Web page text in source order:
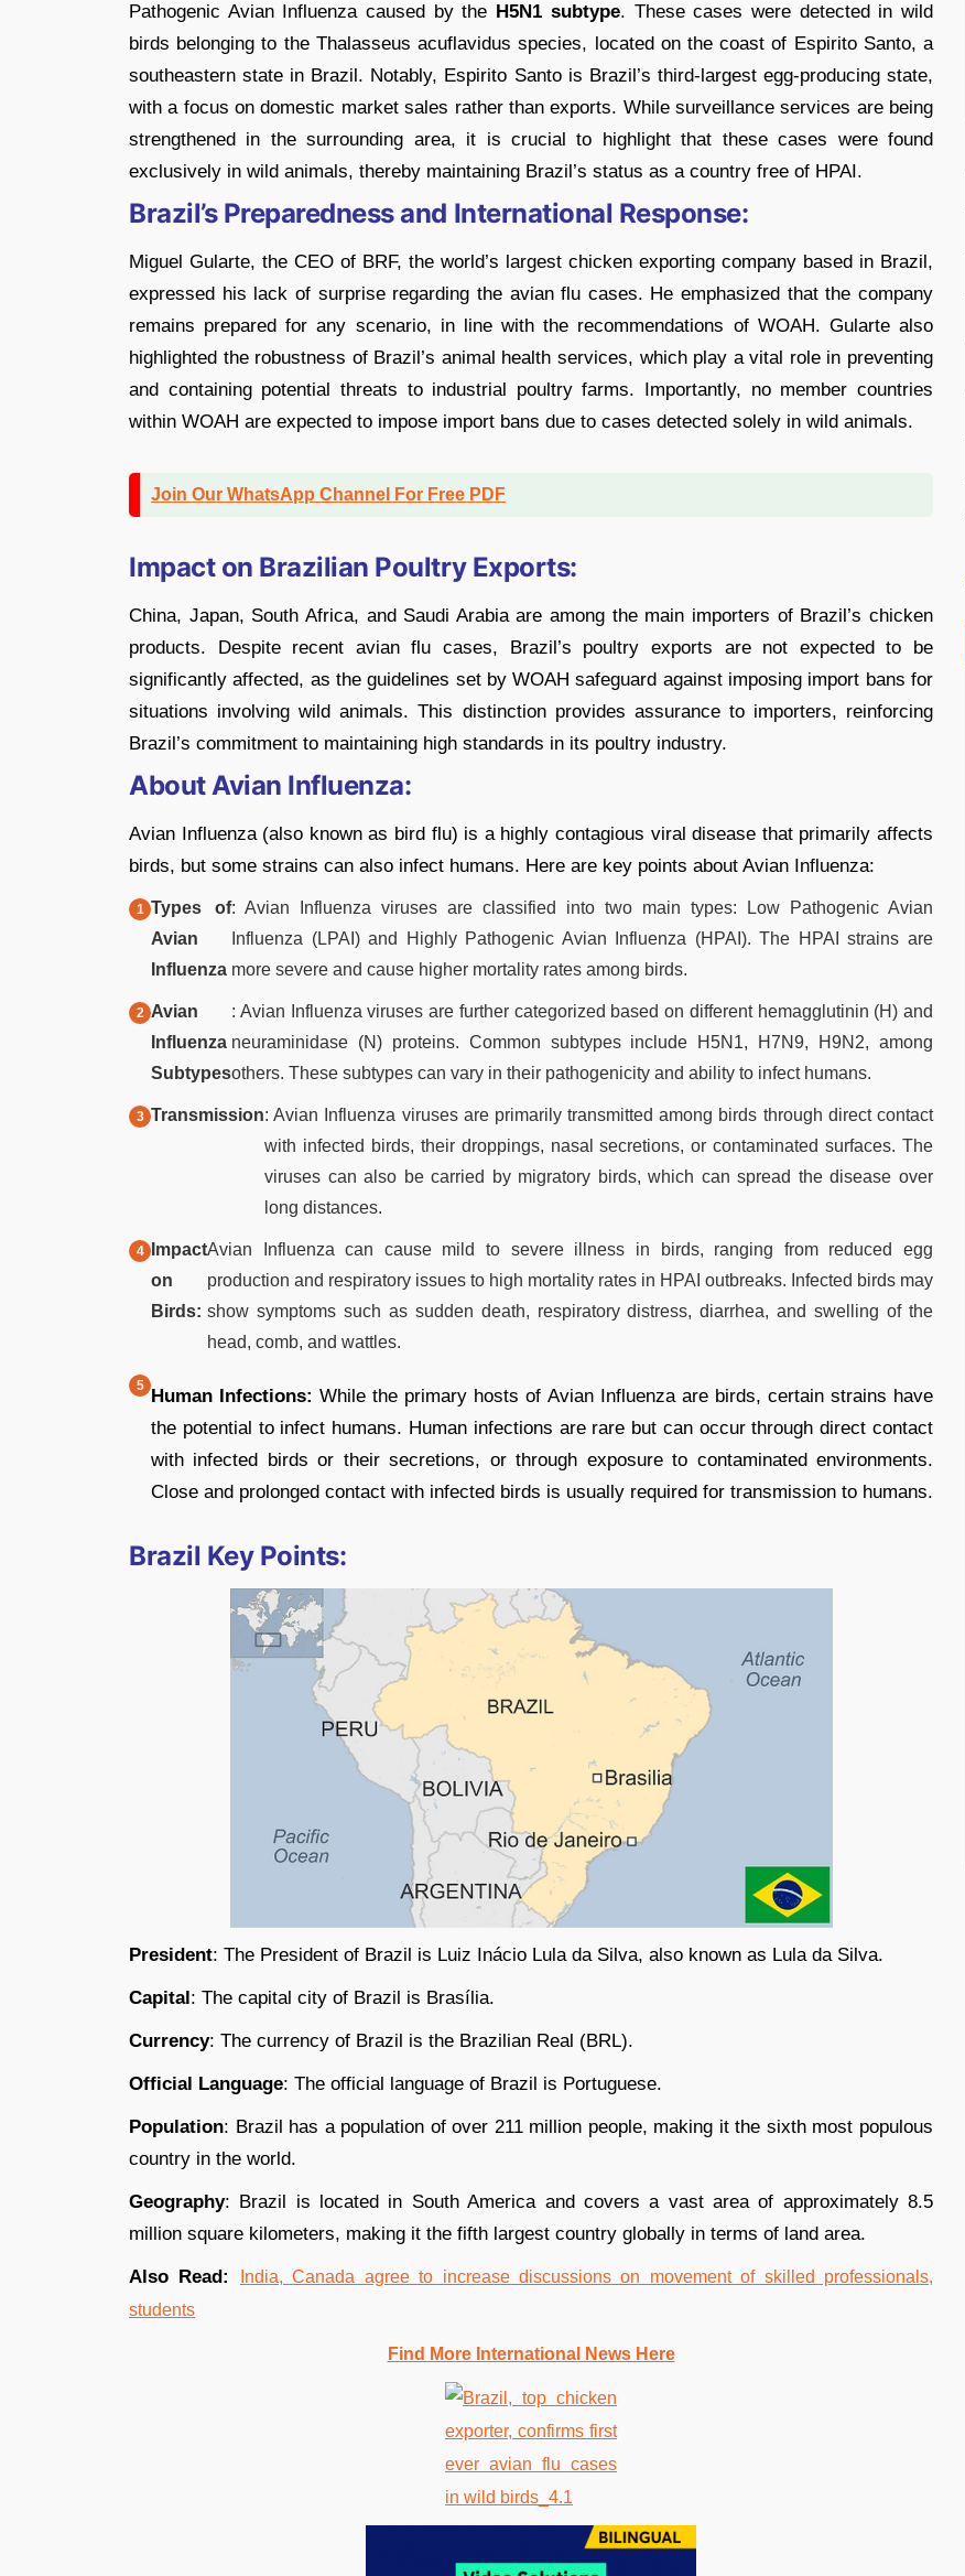
Pathogenic Avian Influenza caused by the H5N1 subtype. These cases were detected in wild
birds belonging to the Thalasseus acuflavidus species, located on the coast of Espirito Santo, a
southeastern state in Brazil. Notably, Espirito Santo is Brazil’s third-largest egg-producing state,
with a focus on domestic market sales rather than exports. While surveillance services are being
strengthened in the surrounding area, it is crucial to highlight that these cases were found
exclusively in wild animals, thereby maintaining Brazil’s status as a country free of HPAI.
Brazil’s Preparedness and International Response:
Miguel Gularte, the CEO of BRF, the world’s largest chicken exporting company based in Brazil,
expressed his lack of surprise regarding the avian flu cases. He emphasized that the company
remains prepared for any scenario, in line with the recommendations of WOAH. Gularte also
highlighted the robustness of Brazil’s animal health services, which play a vital role in preventing
and containing potential threats to industrial poultry farms. Importantly, no member countries
within WOAH are expected to impose import bans due to cases detected solely in wild animals.
Join Our WhatsApp Channel For Free PDF
Impact on Brazilian Poultry Exports:
China, Japan, South Africa, and Saudi Arabia are among the main importers of Brazil’s chicken
products. Despite recent avian flu cases, Brazil’s poultry exports are not expected to be
significantly affected, as the guidelines set by WOAH safeguard against imposing import bans for
situations involving wild animals. This distinction provides assurance to importers, reinforcing
Brazil’s commitment to maintaining high standards in its poultry industry.
About Avian Influenza:
Avian Influenza (also known as bird flu) is a highly contagious viral disease that primarily affects
birds, but some strains can also infect humans. Here are key points about Avian Influenza:
Types of
Avian
Influenza
: Avian Influenza viruses are classified into two main types: Low Pathogenic Avian
Influenza (LPAI) and Highly Pathogenic Avian Influenza (HPAI). The HPAI strains are
more severe and cause higher mortality rates among birds.
Avian
Influenza
Subtypes
: Avian Influenza viruses are further categorized based on different hemagglutinin (H) and
neuraminidase (N) proteins. Common subtypes include H5N1, H7N9, H9N2, among
others. These subtypes can vary in their pathogenicity and ability to infect humans.
Transmission: Avian Influenza viruses are primarily transmitted among birds through direct contact
with infected birds, their droppings, nasal secretions, or contaminated surfaces. The
viruses can also be carried by migratory birds, which can spread the disease over
long distances.
Impact
on
Birds:
Avian Influenza can cause mild to severe illness in birds, ranging from reduced egg
production and respiratory issues to high mortality rates in HPAI outbreaks. Infected birds may
show symptoms such as sudden death, respiratory distress, diarrhea, and swelling of the
head, comb, and wattles.
Human Infections: While the primary hosts of Avian Influenza are birds, certain strains have
the potential to infect humans. Human infections are rare but can occur through direct contact
with infected birds or their secretions, or through exposure to contaminated environments.
Close and prolonged contact with infected birds is usually required for transmission to humans.
Brazil Key Points:
President: The President of Brazil is Luiz Inácio Lula da Silva, also known as Lula da Silva.
Capital: The capital city of Brazil is Brasília.
Currency: The currency of Brazil is the Brazilian Real (BRL).
Official Language: The official language of Brazil is Portuguese.
Population: Brazil has a population of over 211 million people, making it the sixth most populous
country in the world.
Geography: Brazil is located in South America and covers a vast area of approximately 8.5
million square kilometers, making it the fifth largest country globally in terms of land area.
Also Read:
India, Canada agree to increase discussions on movement of skilled professionals,
students
Find More International News Here